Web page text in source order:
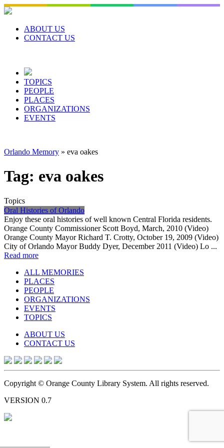
Skip
to
contentABOUT US
CONTACT US
TOPICS
PEOPLE
PLACES
ORGANIZATIONS
EVENTS
Orlando Memory » eva oakes
Tag: eva oakes
Topics
Oral Histories of Orlando
Enjoy these oral histories of well known Central Florida residents.
Orange County Commissioner Scott Boyd, March, 2010 (Video)
Orange County Mayor Richard T. Crotty, October 19, 2009 (Video)
City of Orlando Mayor Buddy Dyer, December 2011 (Video) Lo ...
Read more
ALL MEMORIES
PLACES
PEOPLE
ORGANIZATIONS
EVENTS
TOPICS
ABOUT US
CONTACT US
Copyright © Orange County Library System. All rights reserved.
VERSION 0.7